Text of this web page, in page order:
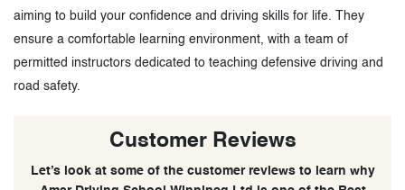
aiming to build your confidence and driving skills for life. They
ensure a comfortable learning environment, with a team of
permitted instructors dedicated to teaching defensive driving and
road safety.
Customer Reviews
Let’s look at some of the customer reviews to learn why